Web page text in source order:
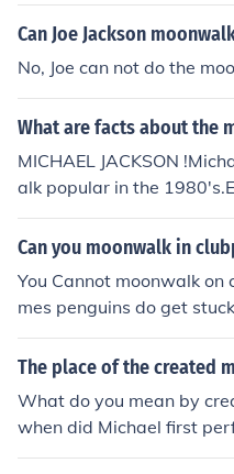
walk."
Can Joe Jackson
No, Joe can not do the
What are facts about the
MICHAEL JACKSON
alk popular in the
he moonwalk popular,
before he started it. The
reported too be the first
s where Michael Jackson
oonwalk.
Can you moonwalk in
You Cannot moonwalk
mes penguins do get
uch a position that it
, no you cannot moonwalk
The place of the created
What do you mean by
when did Michael first
Motown 25 in 1983.